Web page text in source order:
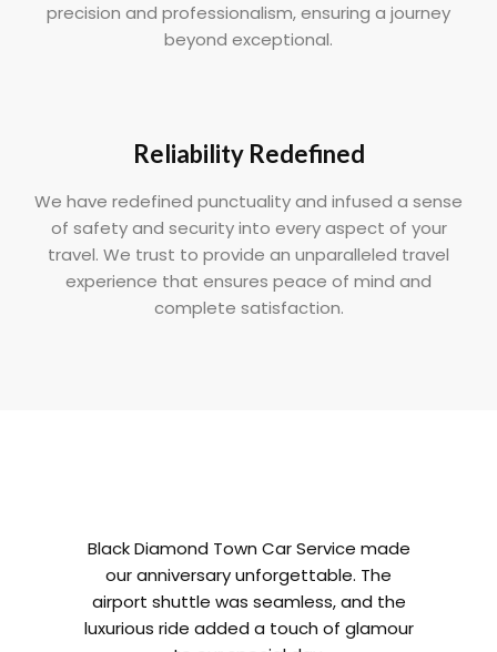
precision and professionalism, ensuring a journey
beyond exceptional.
Reliability Redefined
We have redefined punctuality and infused a sense
of safety and security into every aspect of your
travel. We trust to provide an unparalleled travel
experience that ensures peace of mind and
complete satisfaction.
Black Diamond Town Car Service made
our anniversary unforgettable. The
airport shuttle was seamless, and the
luxurious ride added a touch of glamour